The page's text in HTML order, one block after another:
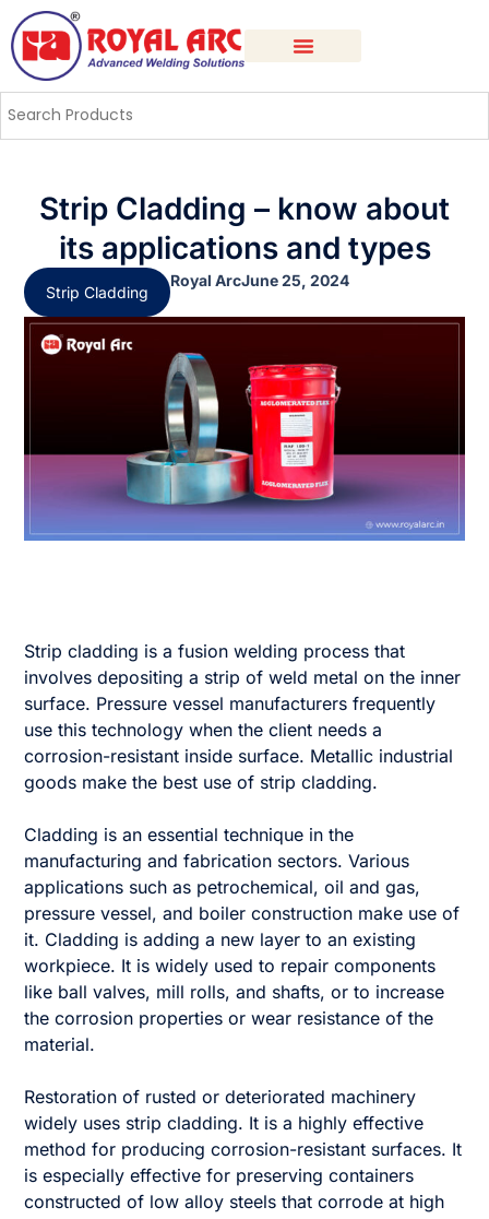
Strip Cladding – know about
its applications and types
Strip Cladding
Royal ArcJune 25, 2024
Strip cladding is a fusion welding process that
involves depositing a strip of weld metal on the inner
surface. Pressure vessel manufacturers frequently
use this technology when the client needs a
corrosion-resistant inside surface. Metallic industrial
goods make the best use of strip cladding.
Cladding is an essential technique in the
manufacturing and fabrication sectors. Various
applications such as petrochemical, oil and gas,
pressure vessel, and boiler construction make use of
it. Cladding is adding a new layer to an existing
workpiece. It is widely used to repair components
like ball valves, mill rolls, and shafts, or to increase
the corrosion properties or wear resistance of the
material.
Restoration of rusted or deteriorated machinery
widely uses strip cladding. It is a highly effective
method for producing corrosion-resistant surfaces. It
is especially effective for preserving containers
constructed of low alloy steels that corrode at high